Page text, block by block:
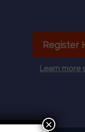
Register
Learn more
×